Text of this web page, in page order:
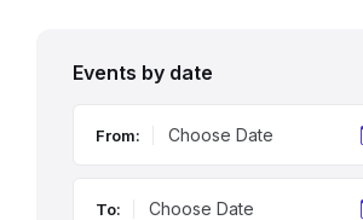
Events by date
From:
To: